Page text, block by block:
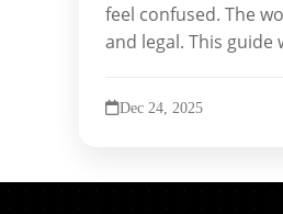
feel confused. The
and legal. This guide
Dec 24, 2025